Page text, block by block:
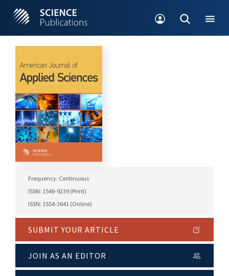
Frequency: Continuous
ISSN: 1546-9239 (Print)
ISSN: 1554-3641 (Online)
SUBMIT YOUR ARTICLE
JOIN AS AN EDITOR